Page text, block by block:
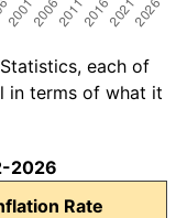
each of
in terms of what it
2026
Rate